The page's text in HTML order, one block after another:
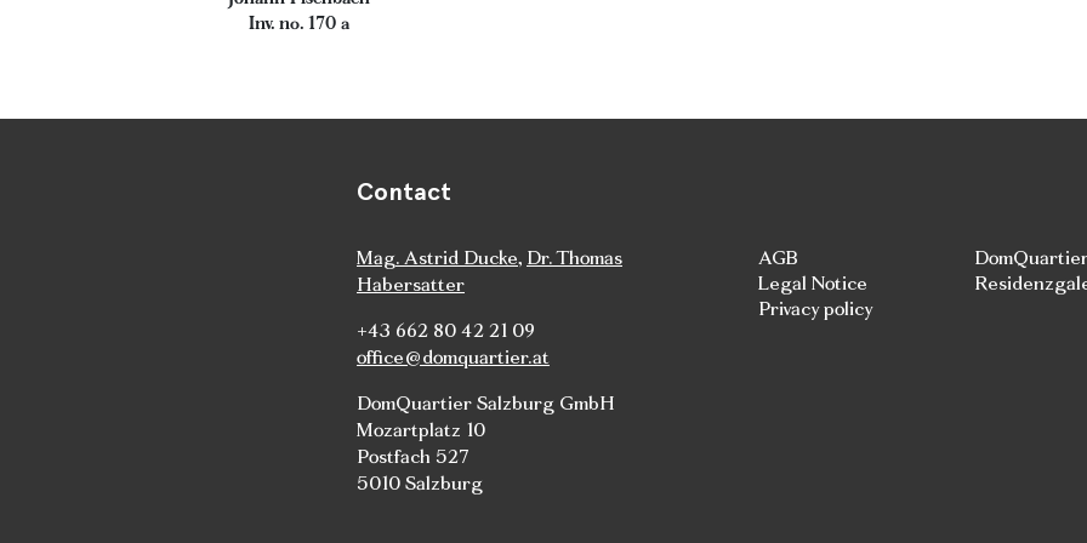
Inv. no. 170 a
Contact
Mag. Astrid Ducke, Dr. Thomas
Habersatter
+43 662 80 42 21 09
office@domquartier.at
DomQuartier Salzburg GmbH
Mozartplatz 10
Postfach 527
5010 Salzburg
AGB
Legal Notice
Privacy policy